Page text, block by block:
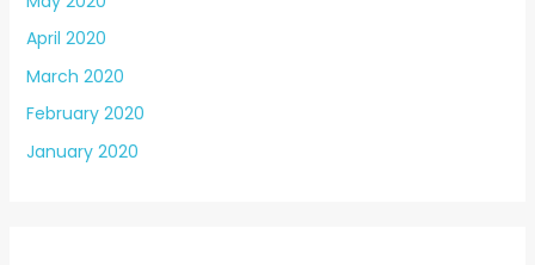
April 2020
March 2020
February 2020
January 2020